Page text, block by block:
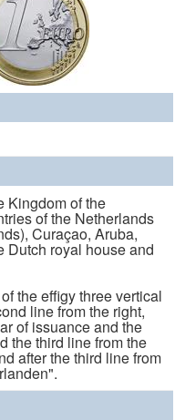
Kingdom of the
of the Netherlands
Curaçao, Aruba,
Dutch royal house and
the effigy three vertical
line from the right,
of issuance and the
the third line from the
after the third line from